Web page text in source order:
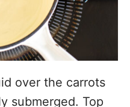
over the carrots
submerged. Top